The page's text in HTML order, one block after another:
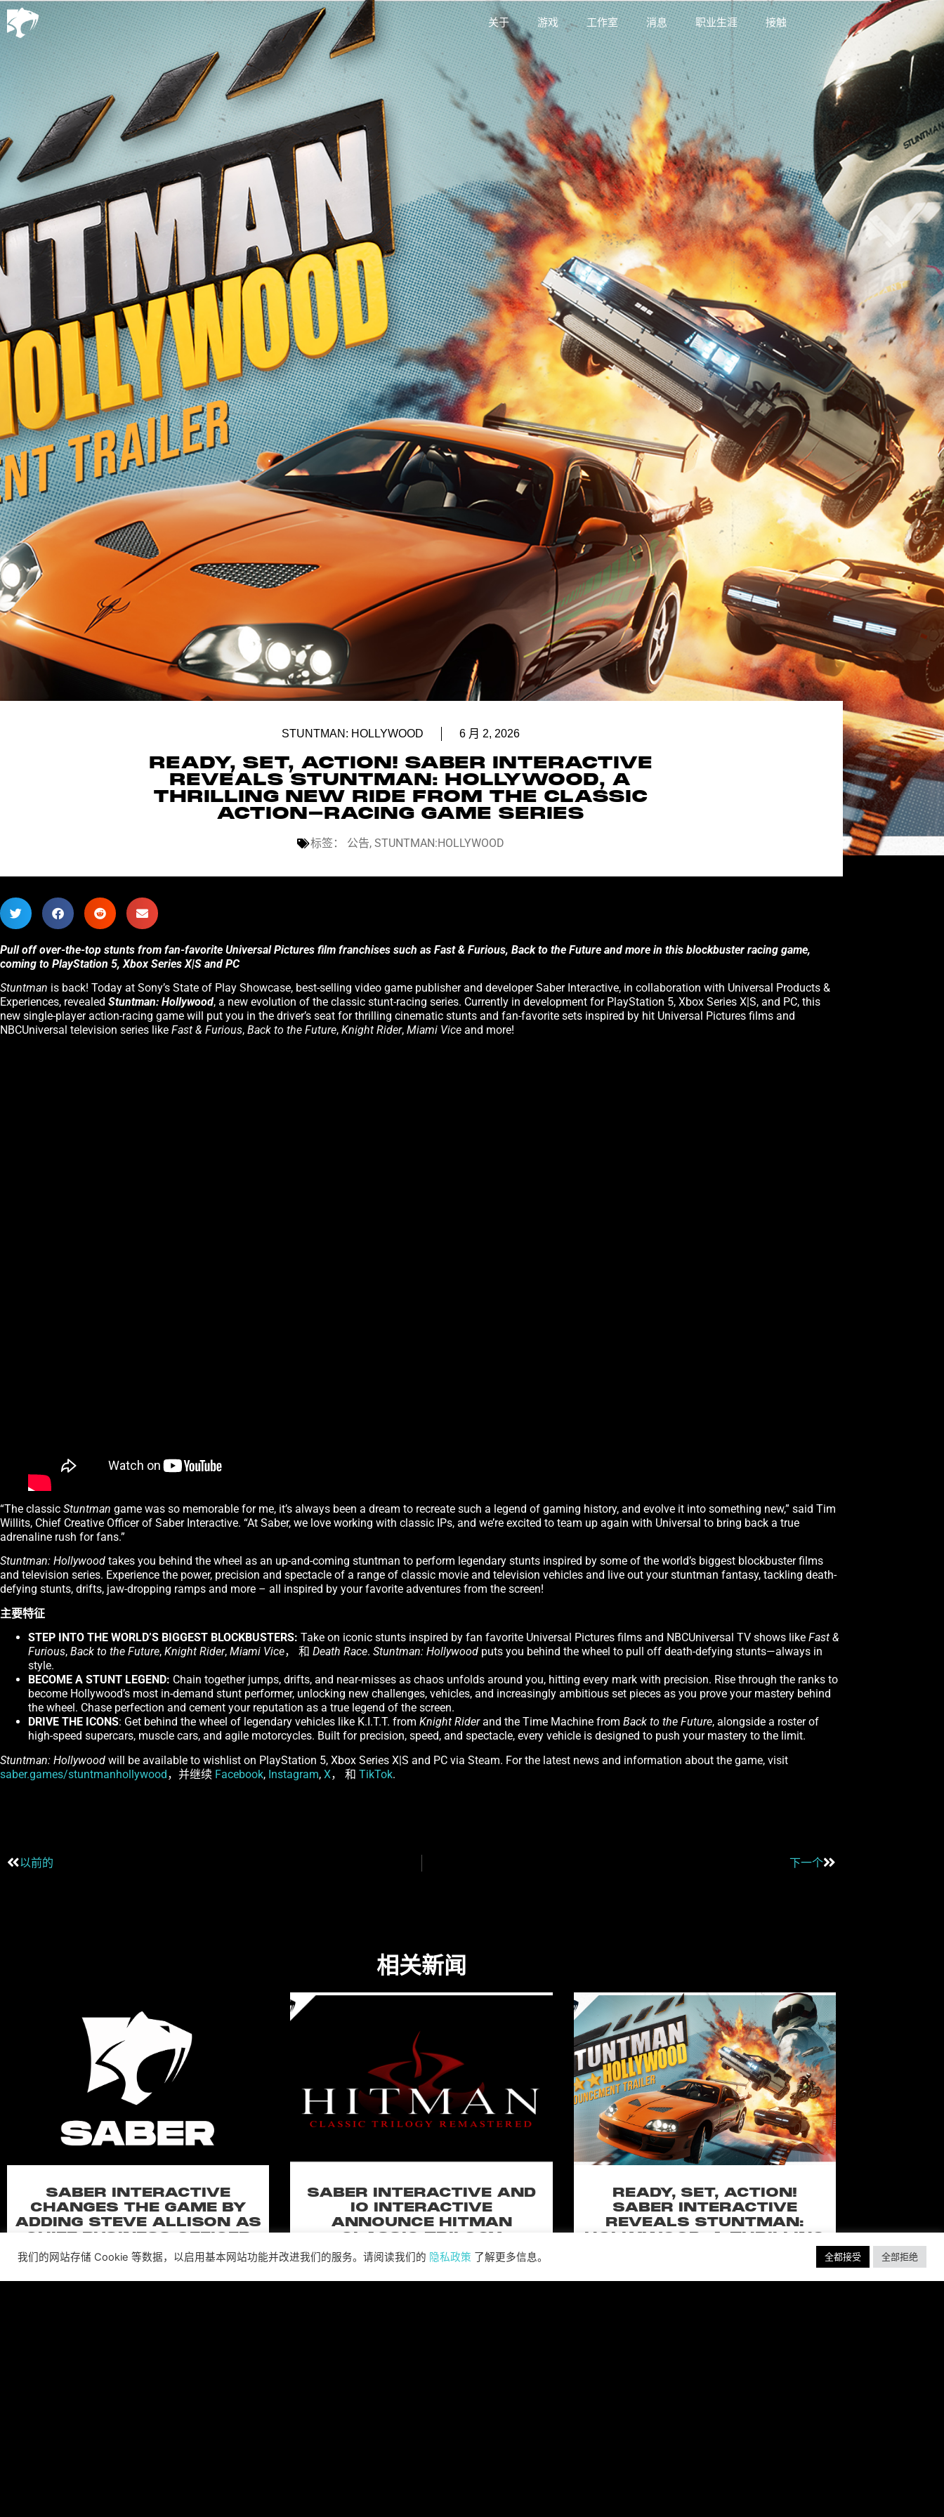
关于 游戏 工作室 消息 职业生涯 接触
STUNTMAN: HOLLYWOOD 6 月 2, 2026
READY, SET, ACTION! SABER INTERACTIVE
REVEALS STUNTMAN: HOLLYWOOD, A
THRILLING NEW RIDE FROM THE CLASSIC
ACTION-RACING GAME SERIES
标签： 公告, STUNTMAN:HOLLYWOOD
Pull off over-the-top stunts from fan-favorite Universal Pictures film franchises such as Fast & Furious, Back to the Future and more in this blockbuster racing game,
coming to PlayStation 5, Xbox Series X|S and PC
Stuntman is back! Today at Sony’s State of Play Showcase, best-selling video game publisher and developer Saber Interactive, in collaboration with Universal Products &
Experiences, revealed Stuntman: Hollywood, a new evolution of the classic stunt-racing series. Currently in development for PlayStation 5, Xbox Series X|S, and PC, this
new single-player action-racing game will put you in the driver’s seat for thrilling cinematic stunts and fan-favorite sets inspired by hit Universal Pictures films and
NBCUniversal television series like Fast & Furious, Back to the Future, Knight Rider, Miami Vice and more!
“The classic Stuntman game was so memorable for me, it’s always been a dream to recreate such a legend of gaming history, and evolve it into something new,” said Tim
Willits, Chief Creative Officer of Saber Interactive. “At Saber, we love working with classic IPs, and we’re excited to team up again with Universal to bring back a true
adrenaline rush for fans.”
Stuntman: Hollywood takes you behind the wheel as an up-and-coming stuntman to perform legendary stunts inspired by some of the world’s biggest blockbuster films
and television series. Experience the power, precision and spectacle of a range of classic movie and television vehicles and live out your stuntman fantasy, tackling death-
defying stunts, drifts, jaw-dropping ramps and more – all inspired by your favorite adventures from the screen!
主要特征
STEP INTO THE WORLD’S BIGGEST BLOCKBUSTERS: Take on iconic stunts inspired by fan favorite Universal Pictures films and NBCUniversal TV shows like Fast &
Furious, Back to the Future, Knight Rider, Miami Vice， 和 Death Race. Stuntman: Hollywood puts you behind the wheel to pull off death-defying stunts—always in
style.
BECOME A STUNT LEGEND: Chain together jumps, drifts, and near-misses as chaos unfolds around you, hitting every mark with precision. Rise through the ranks to
become Hollywood’s most in-demand stunt performer, unlocking new challenges, vehicles, and increasingly ambitious set pieces as you prove your mastery behind
the wheel. Chase perfection and cement your reputation as a true legend of the screen.
DRIVE THE ICONS: Get behind the wheel of legendary vehicles like K.I.T.T. from Knight Riderand the Time Machine from Back to the Future, alongside a roster of
high-speed supercars, muscle cars, and agile motorcycles. Built for precision, speed, and spectacle, every vehicle is designed to push your mastery to the limit.
Stuntman: Hollywood will be available to wishlist on PlayStation 5, Xbox Series X|S and PC via Steam. For the latest news and information about the game, visit
saber.games/stuntmanhollywood，并继续 Facebook, Instagram, X， 和 TikTok.
以前的 下一个
相关新闻
SABER INTERACTIVE
CHANGES THE GAME BY
ADDING STEVE ALLISON AS
Allison will lead business development and
SABER INTERACTIVE AND
IO INTERACTIVE
ANNOUNCE HITMAN
REMASTERED, COMING TO
XBOX SERIES X|S IN 2027
READY, SET, ACTION!
SABER INTERACTIVE
REVEALS STUNTMAN:
CLASSIC ACTION-RACING
GAME SERIES
我们的网站存储 Cookie 等数据，以启用基本网站功能并改进我们的服务。请阅读我们的 隐私政策 了解更多信息。 全都接受 全部拒绝